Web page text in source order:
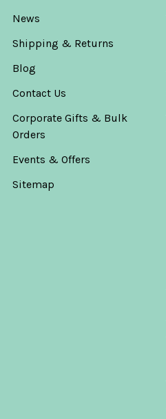
News
Shipping & Returns
Blog
Contact Us
Corporate Gifts & Bulk
Orders
Events & Offers
Sitemap